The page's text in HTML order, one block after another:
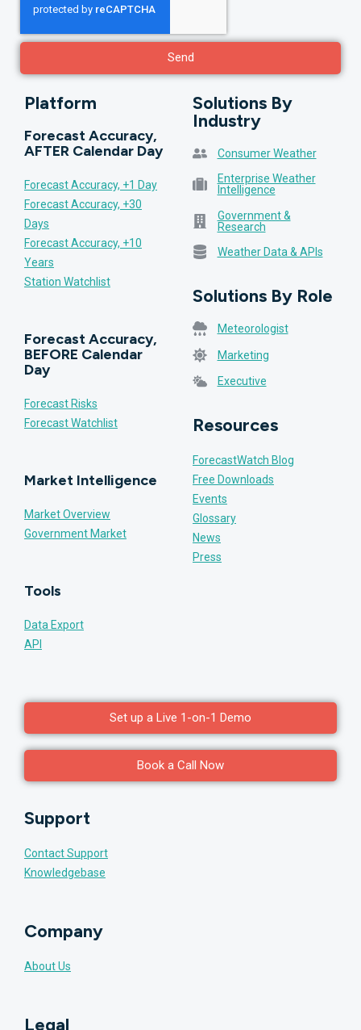
Send
Platform
Forecast Accuracy,
AFTER Calendar Day
Forecast Accuracy, +1 Day
Forecast Accuracy, +30
Days
Forecast Accuracy, +10
Years
Station Watchlist
Forecast Accuracy,
BEFORE Calendar
Day
Forecast Risks
Forecast Watchlist
Market Intelligence
Market Overview
Government Market
Tools
Data Export
API
Solutions By
Industry
Consumer Weather
Enterprise Weather
Intelligence
Government &
Research
Weather Data & APIs
Solutions By Role
Meteorologist
Marketing
Executive
Resources
ForecastWatch Blog
Free Downloads
Events
Glossary
News
Press
Set up a Live 1-on-1 Demo
Book a Call Now
Support
Contact Support
Knowledgebase
Company
About Us
Legal